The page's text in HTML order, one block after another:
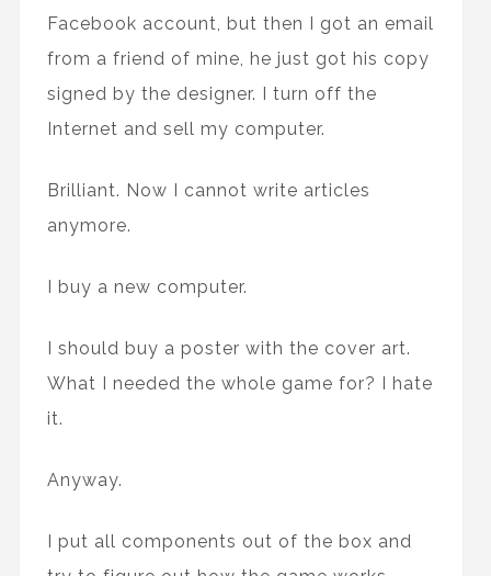
Facebook account, but then I got an email
from a friend of mine, he just got his copy
signed by the designer. I turn off the
Internet and sell my computer.
Brilliant. Now I cannot write articles
anymore.
I buy a new computer.
I should buy a poster with the cover art.
What I needed the whole game for? I hate
it.
Anyway.
I put all components out of the box and